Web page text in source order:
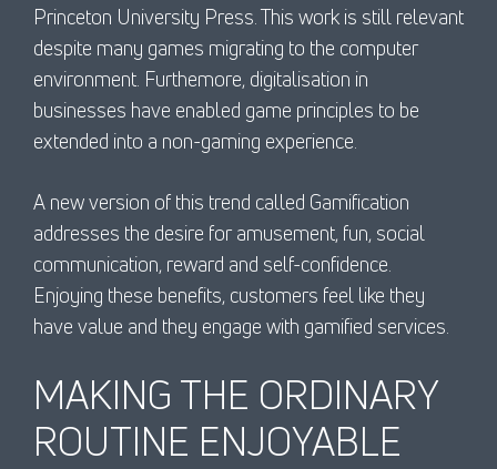
Princeton University Press. This work is still relevant
despite many games migrating to the computer
environment. Furthemore, digitalisation in
businesses have enabled game principles to be
extended into a non-gaming experience.
A new version of this trend called Gamification
addresses the desire for amusement, fun, social
communication, reward and self-confidence.
Enjoying these benefits, customers feel like they
have value and they engage with gamified services.
MAKING THE ORDINARY
ROUTINE ENJOYABLE